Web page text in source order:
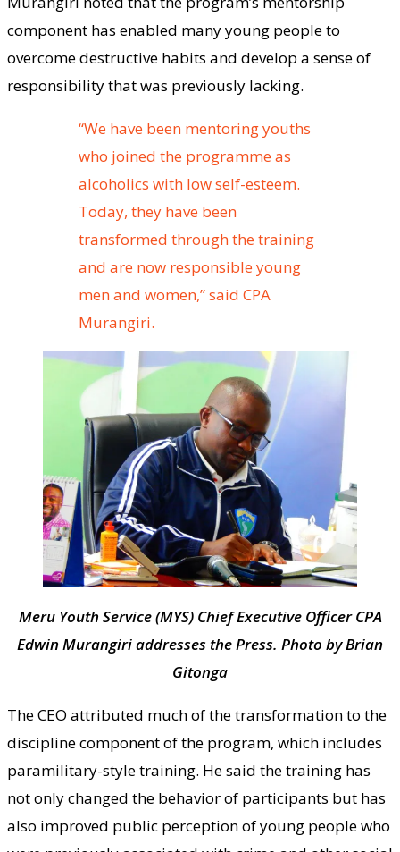
component has enabled many young people to
overcome destructive habits and develop a sense of
responsibility that was previously lacking.
“We have been mentoring youths
who joined the programme as
alcoholics with low self-esteem.
Today, they have been
transformed through the training
and are now responsible young
men and women,” said CPA
Murangiri.
Meru Youth Service (MYS) Chief Executive Officer CPA
Edwin Murangiri addresses the Press. Photo by Brian
Gitonga
The CEO attributed much of the transformation to the
discipline component of the program, which includes
paramilitary-style training. He said the training has
not only changed the behavior of participants but has
also improved public perception of young people who